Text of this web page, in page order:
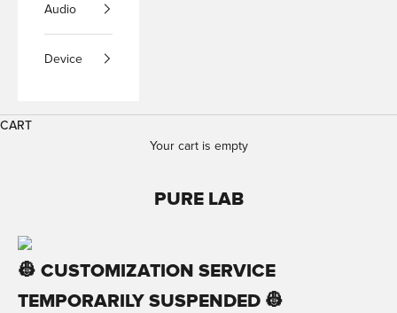
Audio
Device
CART
Your cart is empty
PURE LAB
👷 CUSTOMIZATION SERVICE
TEMPORARILY SUSPENDED 👷​